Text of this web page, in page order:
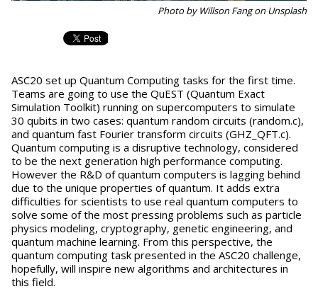
Photo by Willson Fang on Unsplash
ASC20 set up Quantum Computing tasks for the first time.
Teams are going to use the QuEST (Quantum Exact
Simulation Toolkit) running on supercomputers to simulate
30 qubits in two cases: quantum random circuits (random.c),
and quantum fast Fourier transform circuits (GHZ_QFT.c).
Quantum computing is a disruptive technology, considered
to be the next generation high performance computing.
However the R&D of quantum computers is lagging behind
due to the unique properties of quantum. It adds extra
difficulties for scientists to use real quantum computers to
solve some of the most pressing problems such as particle
physics modeling, cryptography, genetic engineering, and
quantum machine learning. From this perspective, the
quantum computing task presented in the ASC20 challenge,
hopefully, will inspire new algorithms and architectures in
this field.